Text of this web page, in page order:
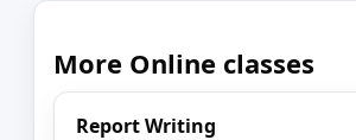
More Online classes
Report Writing